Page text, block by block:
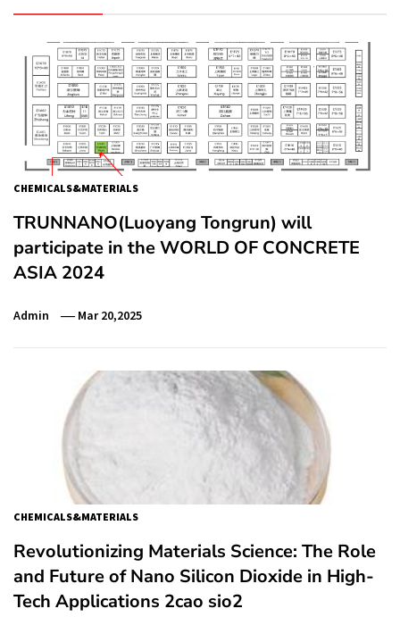
CHEMICALS&MATERIALS
TRUNNANO(Luoyang Tongrun) will
participate in the WORLD OF CONCRETE
ASIA 2024
Admin Mar 20,2025
CHEMICALS&MATERIALS
Revolutionizing Materials Science: The Role
and Future of Nano Silicon Dioxide in High-
Tech Applications 2cao sio2